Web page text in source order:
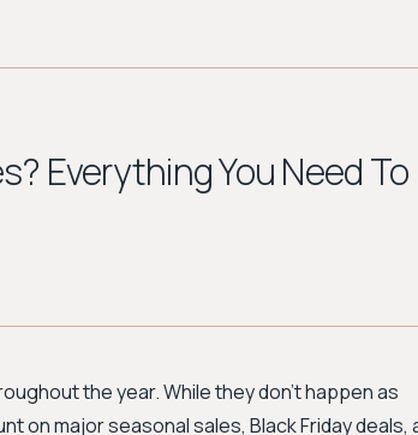
Everything You Need To
the year. While they don't happen as
on major seasonal sales, Black Friday deals,